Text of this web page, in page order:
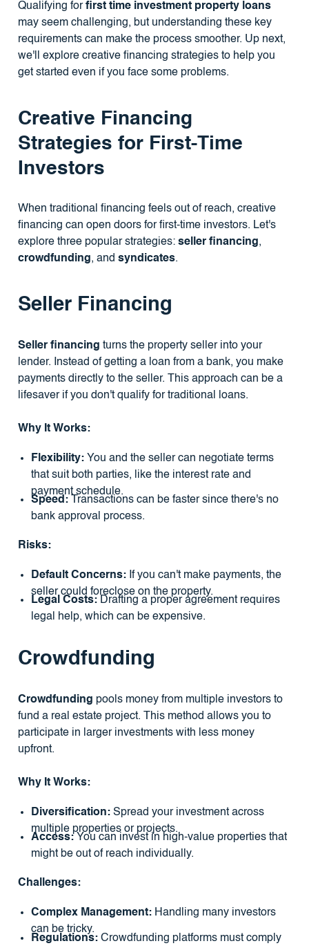
Qualifying forfirst time investment property loans
may seem challenging, but understanding these key
requirements can make the process smoother. Up next,
we'll explore creative financing strategies to help you
get started even if you face some problems.
Creative Financing
Strategies for First-Time
Investors
When traditional financing feels out of reach, creative
financing can open doors for first-time investors. Let's
explore three popular strategies: seller financing,
crowdfunding, and syndicates.
Seller Financing
Seller financing turns the property seller into your
lender. Instead of getting a loan from a bank, you make
payments directly to the seller. This approach can be a
lifesaver if you don't qualify for traditional loans.
Why It Works:
Flexibility:You and the seller can negotiate terms
that suit both parties, like the interest rate and
payment schedule.
Speed:Transactions can be faster since there's no
bank approval process.
Risks:
Default Concerns:If you can't make payments, the
seller could foreclose on the property.
Legal Costs:Drafting a proper agreement requires
legal help, which can be expensive.
Crowdfunding
Crowdfunding pools money from multiple investors to
fund a real estate project. This method allows you to
participate in larger investments with less money
upfront.
Why It Works:
Diversification:Spread your investment across
multiple properties or projects.
Access:You can invest in high-value properties that
might be out of reach individually.
Challenges:
Complex Management:Handling many investors
can be tricky.
Regulations:Crowdfunding platforms must comply